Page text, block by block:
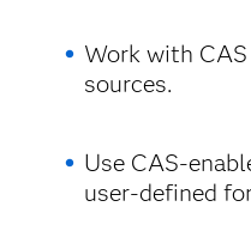
Work with
sources.
Use CAS-
user-defined